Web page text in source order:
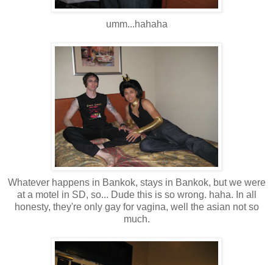
umm...hahaha
Whatever happens in Bankok, stays in Bankok, but we were
at a motel in SD, so... Dude this is so wrong. haha. In all
honesty, they're only gay for vagina, well the asian not so
much.